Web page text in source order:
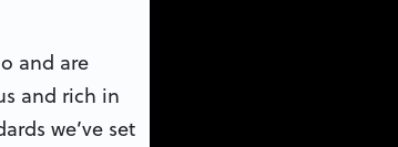
and are
and rich in
we’ve set